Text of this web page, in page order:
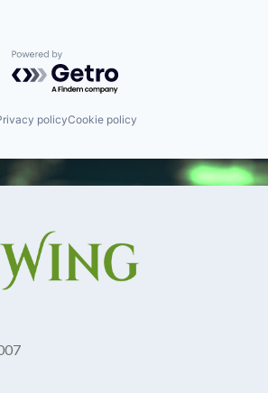
Powered by Getro.com
policyCookie policy